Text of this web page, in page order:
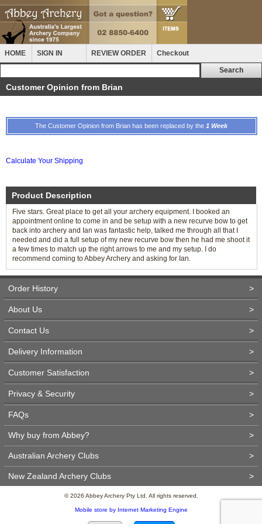
HOME SIGN IN REVIEW ORDER Checkout
Customer Opinion from Brian
The Customer Opinion from Brian has been replaced by the 1 Week
Calculate Your Shipping
Product Description
Five stars. Great place to get all your archery equipment. I booked an
appointment online to come in and be setup with a new recurve bow to get
back into archery and Ian was fantastic help, talked me through all that I
needed and did a full setup of my new recurve bow then he had me shoot it
a few times to match up the right arrows to me and my setup. I do
recommend coming to Abbey Archery and asking for Ian.
Order History >
About Us >
Contact Us >
Delivery Information >
Customer Satisfaction >
Privacy & Security >
FAQs >
Why buy from Abbey? >
Australian Archery Clubs >
New Zealand Archery Clubs >
© 2026 Abbey Archery Pty Ltd. All rights reserved.
Mobile store by Internet Marketing Engine